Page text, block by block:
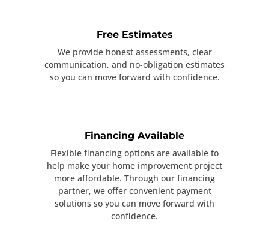
Free Estimates
We provide honest assessments, clear
communication, and no-obligation estimates
so you can move forward with confidence.
Financing Available
Flexible financing options are available to
help make your home improvement project
more affordable. Through our financing
partner, we offer convenient payment
solutions so you can move forward with
confidence.